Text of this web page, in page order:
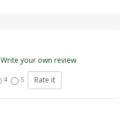
Write your own review
4 5